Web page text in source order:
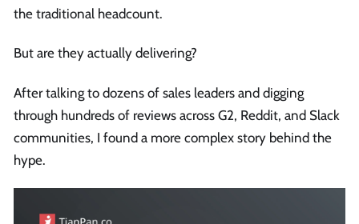
the traditional headcount.
But are they actually delivering?
After talking to dozens of sales leaders and digging
through hundreds of reviews across G2, Reddit, and Slack
communities, I found a more complex story behind the
hype.